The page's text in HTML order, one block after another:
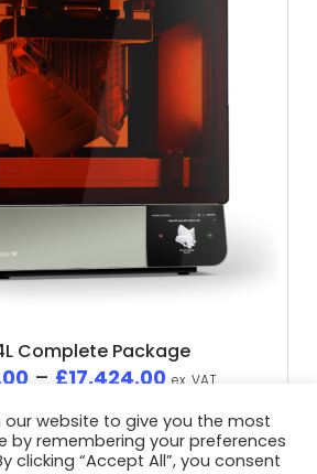
Complete Package
– £17,424.00 ex. VAT
our website to give you the most
by remembering your preferences
clicking “Accept All”, you consent